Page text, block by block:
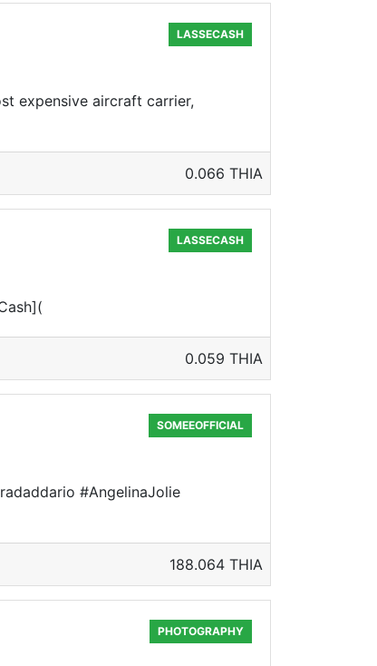
LASSECASH
expensive aircraft carrier,
0.066 THIA
LASSECASH
0.059 THIA
SOMEEOFFICIAL
#AngelinaJolie
188.064 THIA
PHOTOGRAPHY